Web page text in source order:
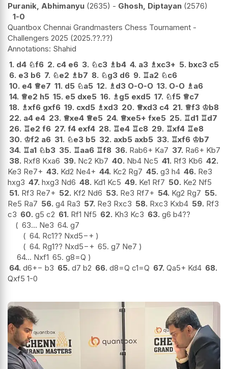
Puranik, Abhimanyu 2635 - Ghosh, Diptayan 2576
1-0
Quantbox Chennai Grandmasters Chess Tournament -
Challengers 2025 2025.??.??
Shahid
1. d4 ♘f6 2. c4 e6 3. ♘c3 ♗ b4 4. a3 ♗xc3+ 5. bxc3 c5
6. e3 b6 7. ♘e2 ♗ b7 8. ♘g3 d6 9. ♖a2 ♘c6
10. e4 ♕e7 11. d5 ♘a5 12. ♗ d3 O-O-O 13. O-O ♗ a6
14. ♕e2 h5 15. e5 dxe5 16. ♗ g5 exd5 17. ♘f5 ♕c7
18. ♗xf6 gxf6 19. cxd5 ♗xd3 20. ♕xd3 c4 21. ♕f3 ♔b8
22. a4 e4 23. ♕xe4 ♕e5 24. ♕xe5+ fxe5 25. ♖d1 ♖d7
26. ♖e2 f6 27. f4 exf4 28. ♖e4 ♖c8 29. ♖xf4 ♖e8
30. ♔f2 a6 31. ♘e3 b5 32. axb5 axb5 33. ♖xf6 ♔b7
34. ♖a1 ♘b3 35. ♖aa6 ♖f8 36. Rab6+ Ka7 37. Ra6+ Kb7
38. Rxf8 Kxa6 39. Nc2 Kb7 40. Nb4 Nc5 41. Rf3 Kb6 42.
Ke3 Re7+ 43. Kd2 Ne4+ 44. Kc2 Rg7 45. g3 h4 46. Re3
hxg3 47. hxg3 Nd6 48. Kd1 Kc5 49. Ke1 Rf7 50. Ke2 Nf5
51. Rf3 Re7+ 52. Kf2 Nd6 53. Re3 Rf7+ 54. Kg2 Rg7 55.
Re5 Ra7 56. g4 Ra3 57. Re3 Rxc3 58. Rxc3 Kxb4 59. Rf3
c3 60. g5 c2 61. Rf1 Nf5 62. Kh3 Kc3 63. g6 b4??
63... Ne3 64. g7
64. Rc1?? Nxd5−+
64. Rg1?? Nxd5−+ 65. g7 Ne7
64... Nxf1 65. g8=Q
64. d6+− b3 65. d7 b2 66. d8=Q c1=Q 67. Qa5+ Kd4 68.
Qxf5 1-0